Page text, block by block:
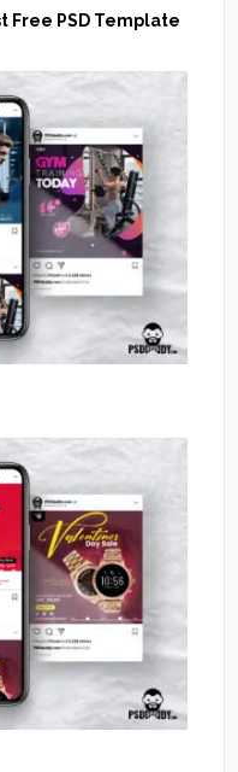
Free PSD Template